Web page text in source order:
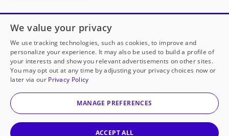
Open to every public school in America
thanks to
our partners
Partner with DonorsChoose
© 2000-2026 DonorsChoose, a 501(c)(3) not-for-profit
corporation.
We value your privacy
We use tracking technologies, such as cookies, to improve and
personalize your experience. It may also be used to build a profile of
your interests and show you relevant advertisements on other sites.
You may opt out at any time by adjusting your privacy choices now or
later via our Privacy Policy
MANAGE PREFERENCES
ACCEPT ALL